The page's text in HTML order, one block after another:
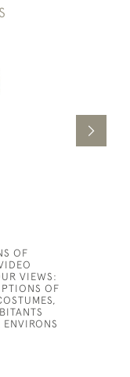
OF
VIEWS:
OF